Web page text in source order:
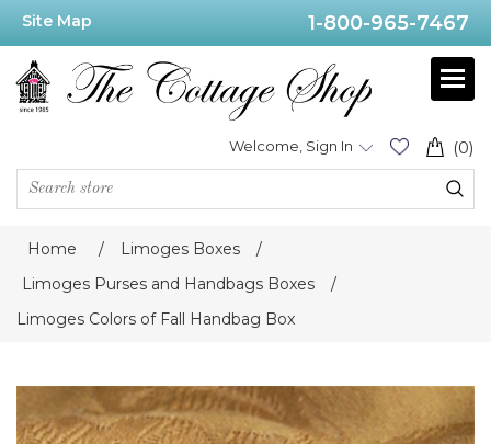
Site Map 1-800-965-7467
(0)
Welcome, Sign In
Home / Limoges Boxes
/
Limoges Purses and Handbags Boxes
/
Limoges Colors of Fall Handbag Box